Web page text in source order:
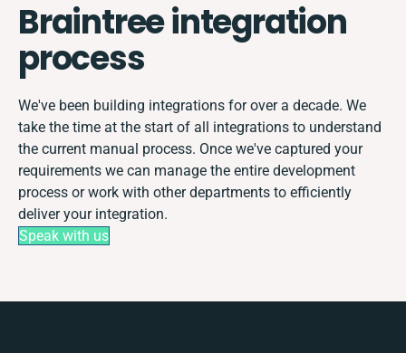
Braintree integration
process
We've been building integrations for over a decade. We
take the time at the start of all integrations to understand
the current manual process. Once we've captured your
requirements we can manage the entire development
process or work with other departments to efficiently
deliver your integration.
Speak with us